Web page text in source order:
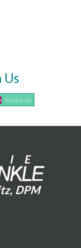
Us
Review Us